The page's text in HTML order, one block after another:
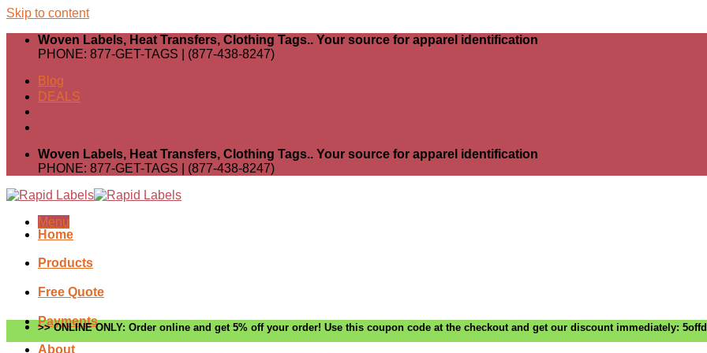
Skip to content
Woven Labels, Heat Transfers, Clothing Tags.. Your source for apparel identification
PHONE: 877-GET-TAGS | (877-438-8247)
Blog
DEALS
Woven Labels, Heat Transfers, Clothing Tags.. Your source for apparel identification
PHONE: 877-GET-TAGS | (877-438-8247)
Menu
Home
Products
Free Quote
Payments
About
>> ONLINE ONLY: Order online and get 5% off your order! Use this coupon code at the checkout and get our discount immediately: